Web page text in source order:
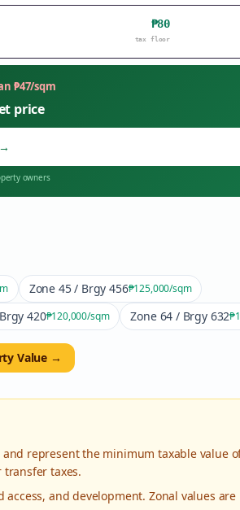
₱80
tax floor
₱47/sqm
price
→
owners
Zone 45 / Brgy 456₱125,000/sqm
420₱120,000/sqm Zone 64 / Brgy 632
Value →
represent the minimum taxable value
transfer taxes.
and development. Zonal values